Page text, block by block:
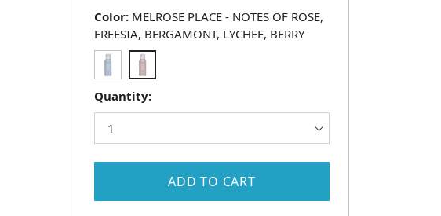
Color: MELROSE PLACE - NOTES OF ROSE,
FREESIA, BERGAMONT, LYCHEE, BERRY
Quantity:
ADD TO CART